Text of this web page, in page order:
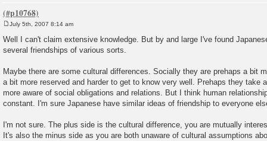
o
s
t
July 5th, 2007 8:14 am
Well I can't claim extensive knowledge. But by and large I've found
several friendships of various sorts.
Maybe there are some cultural differences. Socially they are prehaps a bit
a bit more reserved and harder to get to know very well. Prehaps they take
more aware of social obligations and relations. But I think human
constant. I'm sure Japanese have similar ideas of friendship to everyone
I'm not sure. The plus side is the cultural difference, you are mutually
It's also the minus side as you are both unaware of cultural assumptions